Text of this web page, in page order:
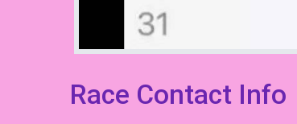
Race Contact Info